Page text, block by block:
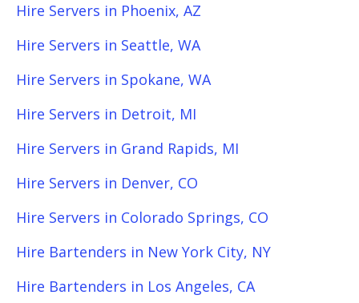
Hire Servers in Phoenix, AZ
Hire Servers in Seattle, WA
Hire Servers in Spokane, WA
Hire Servers in Detroit, MI
Hire Servers in Grand Rapids, MI
Hire Servers in Denver, CO
Hire Servers in Colorado Springs, CO
Hire Bartenders in New York City, NY
Hire Bartenders in Los Angeles, CA